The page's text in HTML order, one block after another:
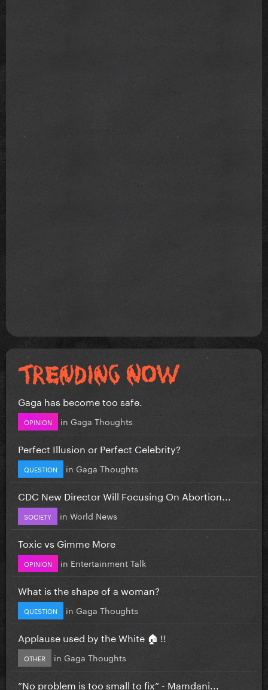
Gaga has become too safe.
OPINION in Gaga Thoughts
Perfect Illusion or Perfect Celebrity?
QUESTION in Gaga Thoughts
CDC New Director Will Focusing On Abortion...
SOCIETY in World News
Toxic vs Gimme More
OPINION in Entertainment Talk
What is the shape of a woman?
QUESTION in Gaga Thoughts
Applause used by the White 🏠 !!
OTHER in Gaga Thoughts
”No problem is too small to fix” - Mamdani...